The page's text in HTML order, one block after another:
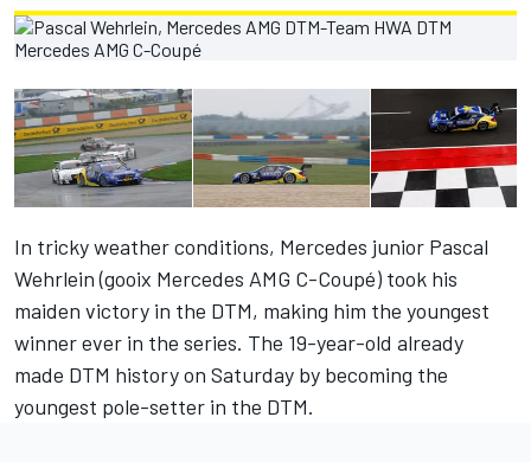
In tricky weather conditions, Mercedes junior Pascal
Wehrlein (gooix Mercedes AMG C-Coupé) took his
maiden victory in the DTM, making him the youngest
winner ever in the series. The 19-year-old already
made DTM history on Saturday by becoming the
youngest pole-setter in the DTM.